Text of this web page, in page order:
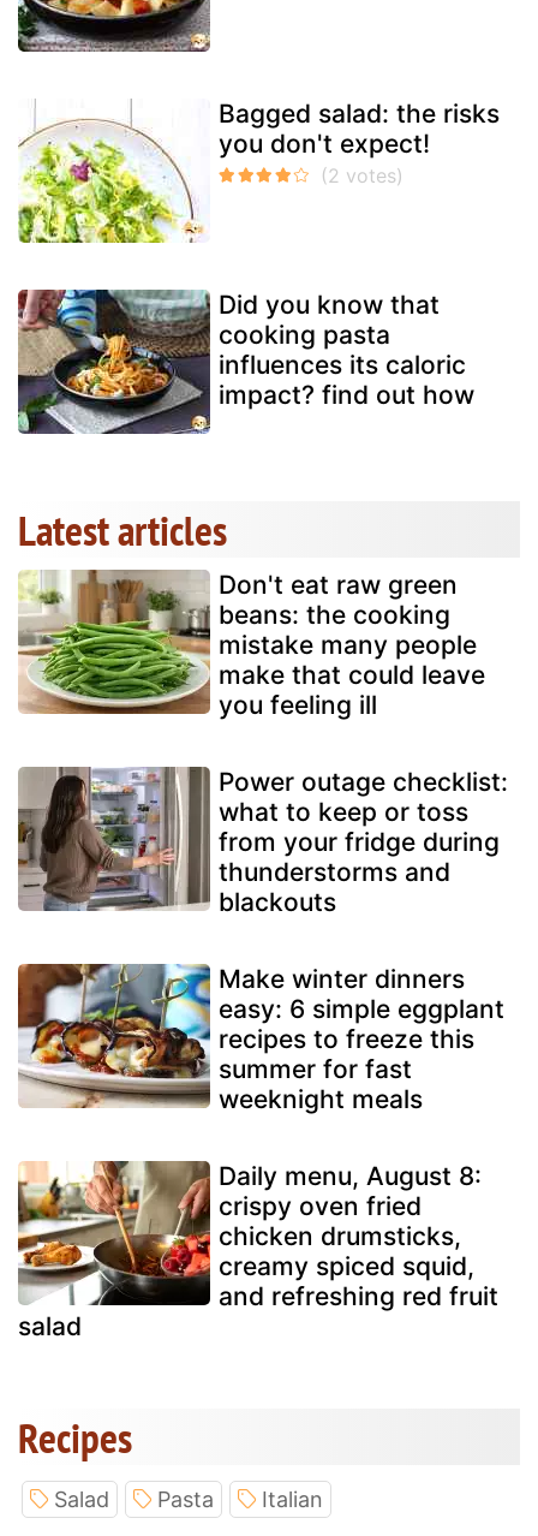
Bagged salad: the risks
you don't expect!
Did you know that
cooking pasta
influences its caloric
impact? find out how
Latest articles
Don't eat raw green
beans: the cooking
mistake many people
make that could leave
you feeling ill
Power outage checklist:
what to keep or toss
from your fridge during
thunderstorms and
blackouts
Make winter dinners
easy: 6 simple eggplant
recipes to freeze this
summer for fast
weeknight meals
Daily menu, August 8:
crispy oven fried
chicken drumsticks,
creamy spiced squid,
and refreshing red fruit
salad
Recipes
Salad Pasta Italian